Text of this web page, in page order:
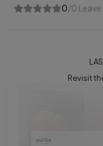
0/0
Revisit